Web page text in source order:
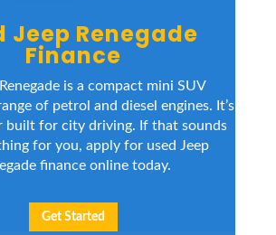
Jeep Renegade
Finance
is a compact mini SUV
of petrol and diesel engines. It’s
built for city driving. If that sounds
for you, apply for used Jeep
finance online today.
Get Started